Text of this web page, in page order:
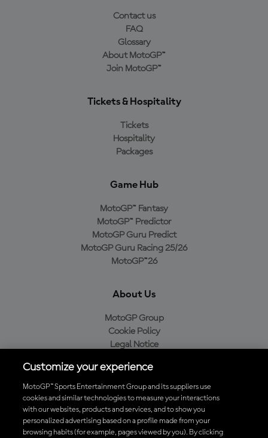
Contact us
FAQ
Glossary
About MotoGP™
Join MotoGP™
Tickets & Hospitality
Tickets
Hospitality
Packages
Game Hub
MotoGP™ Fantasy
MotoGP™ Predictor
MotoGP Guru Predict
MotoGP Guru Racing 25/26
MotoGP™26
About Us
MotoGP Group
Cookie Policy
Legal Notice
Purchase Policy
Download the Official MotoGP™ App
Customize your experience
MotoGP™ Sports Entertainment Group and its suppliers use
cookies and similar technologies to measure your interactions
with our websites, products and services, and to show you
personalized advertising based on a profile made from your
browsing habits (for example, pages viewed by you). By clicking